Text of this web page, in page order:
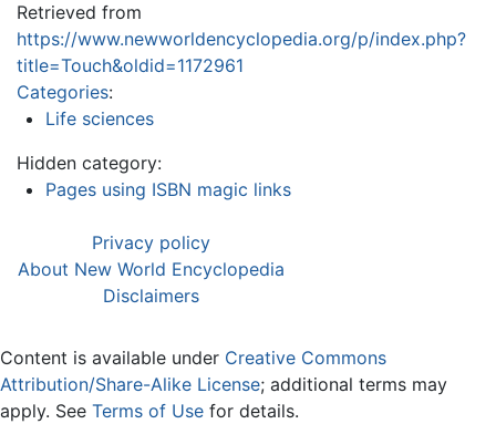
Retrieved from
https://www.newworldencyclopedia.org/p/index.php?
title=Touch&oldid=1172961
Categories:
Life sciences
Hidden category:
Pages using ISBN magic links
Privacy policy
About New World Encyclopedia
Disclaimers
Content is available under Creative Commons
Attribution/Share-Alike License; additional terms may
apply. See Terms of Use for details.